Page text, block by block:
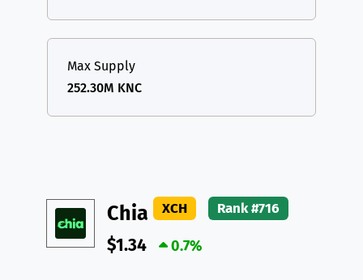
Max Supply
252.30M KNC
Chia XCH Rank #716
$1.34 0.7%